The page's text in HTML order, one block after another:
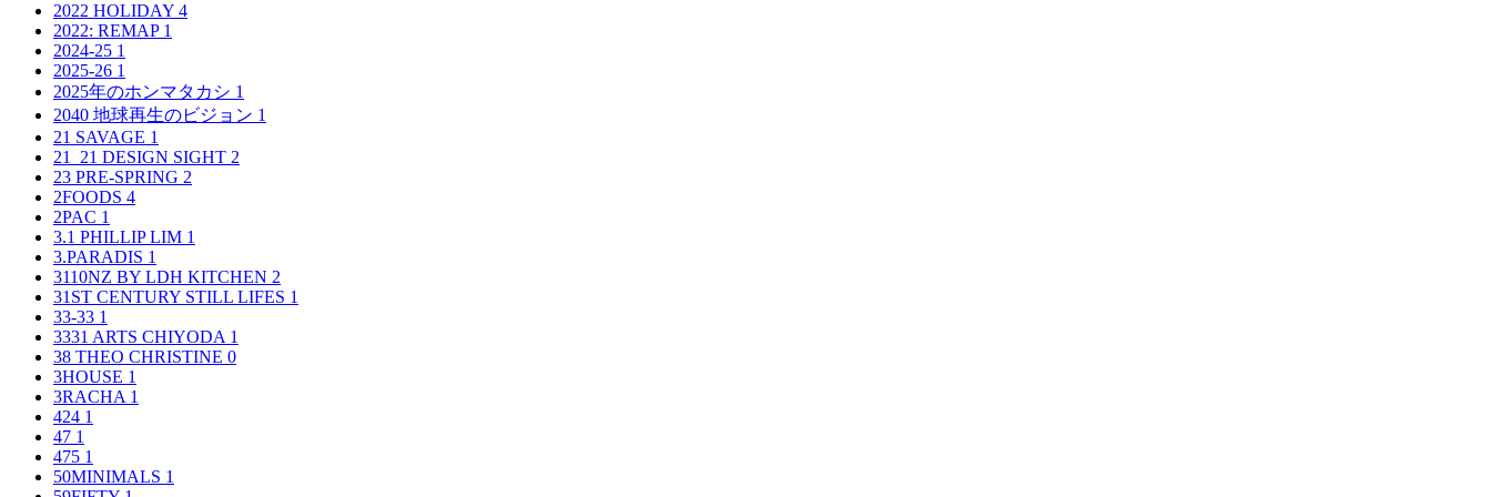
2022 HOLIDAY 4
2022: REMAP 1
2024-25 1
2025-26 1
2025年のホンマタカシ 1
2040 地球再生のビジョン 1
21 SAVAGE 1
21_21 DESIGN SIGHT 2
23 PRE-SPRING 2
2FOODS 4
2PAC 1
3.1 PHILLIP LIM 1
3.PARADIS 1
3110NZ BY LDH KITCHEN 2
31ST CENTURY STILL LIFES 1
33-33 1
3331 ARTS CHIYODA 1
38 THEO CHRISTINE 0
3HOUSE 1
3RACHA 1
424 1
47 1
475 1
50MINIMALS 1